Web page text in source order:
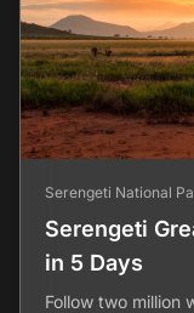
Serengeti National
Serengeti
in 5 Days
Follow two million